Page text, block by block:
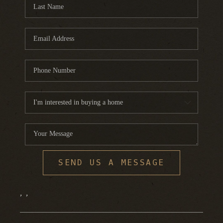
HOME VALUE
WHO WE ARE
BLOG
CONNECT
SEND US A MESSAGE
, ,